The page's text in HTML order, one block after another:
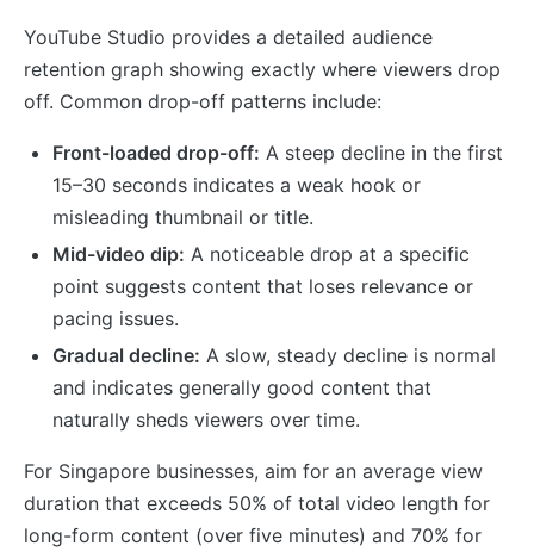
YouTube Studio provides a detailed audience
retention graph showing exactly where viewers drop
off. Common drop-off patterns include:
Front-loaded drop-off: A steep decline in the first
15–30 seconds indicates a weak hook or
misleading thumbnail or title.
Mid-video dip: A noticeable drop at a specific
point suggests content that loses relevance or
pacing issues.
Gradual decline: A slow, steady decline is normal
and indicates generally good content that
naturally sheds viewers over time.
For Singapore businesses, aim for an average view
duration that exceeds 50% of total video length for
long-form content (over five minutes) and 70% for